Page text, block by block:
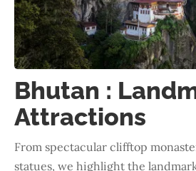
Bhutan :
Attractions
From spectacular clifftop
statues, we highlight the